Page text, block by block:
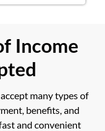
Income
many types of
benefits, and
and convenient